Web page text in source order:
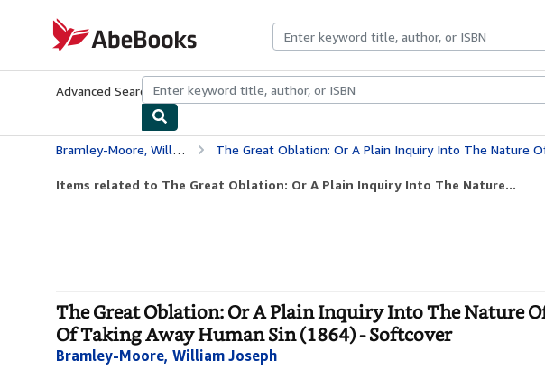
AbeBooks.com
Advanced Search Browse CollectionsRare BooksArt & Collectibles
Bramley-Moore, William Joseph The Great Oblation: Or A Plain Inquiry Into The Nature Of The Atonement As The Efficient Means Of
Items related to The Great Oblation: Or A Plain Inquiry Into The Nature...
The Great Oblation: Or A Plain Inquiry Into The Nature
Of Taking Away Human Sin (1864) - Softcover
Bramley-Moore, William Joseph